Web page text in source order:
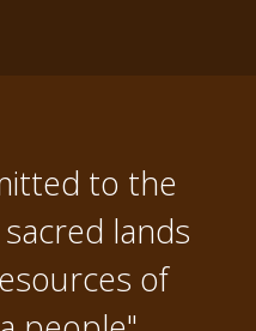
to the
lands
of